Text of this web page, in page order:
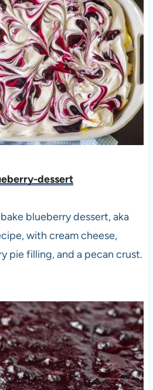
dessert
blueberry dessert, aka
with cream cheese,
pie filling, and a pecan crust.